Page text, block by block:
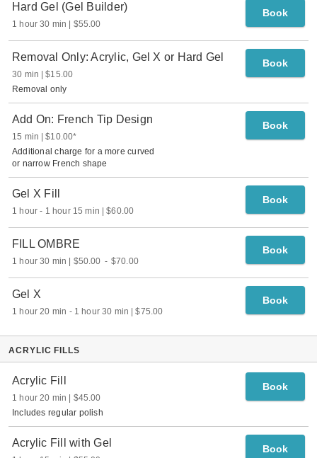
Hard Gel (Gel Builder)
1 hour 30 min $55.00
Book
Removal Only: Acrylic, Gel X or Hard Gel
30 min $15.00
Book
Removal only
Add On: French Tip Design
15 min $10.00*
Book
Additional charge for a more curved
or narrow French shape
Gel X Fill
1 hour - 1 hour 15 min $60.00
Book
FILL OMBRE
1 hour 30 min $50.00 - $70.00
Book
Gel X
1 hour 20 min - 1 hour 30 min $75.00
Book
ACRYLIC FILLS
Acrylic Fill
1 hour 20 min $45.00
Book
Includes regular polish
Acrylic Fill with Gel Book